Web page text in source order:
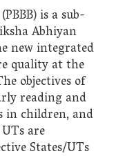
is a sub-
Abhiyan
new integrated
quality at the
objectives of
reading and
in children, and
are
States/UTs